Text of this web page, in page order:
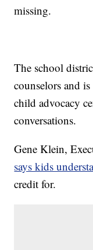
missing.
The school
counselors and
child advocacy
conversations.
Gene Klein,
says kids
credit for.